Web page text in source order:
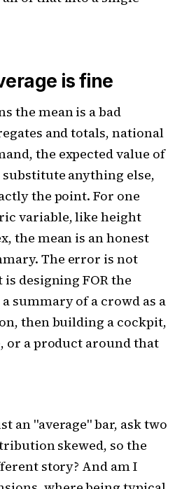
is fine
the mean is a bad
and totals, national
the expected value of
substitute anything else,
the point. For one
variable, like height
the mean is an honest
The error is not
designing FOR the
summary of a crowd as a
then building a cockpit,
or a product around that
an "average" bar, ask two
skewed, so the
story? And am I